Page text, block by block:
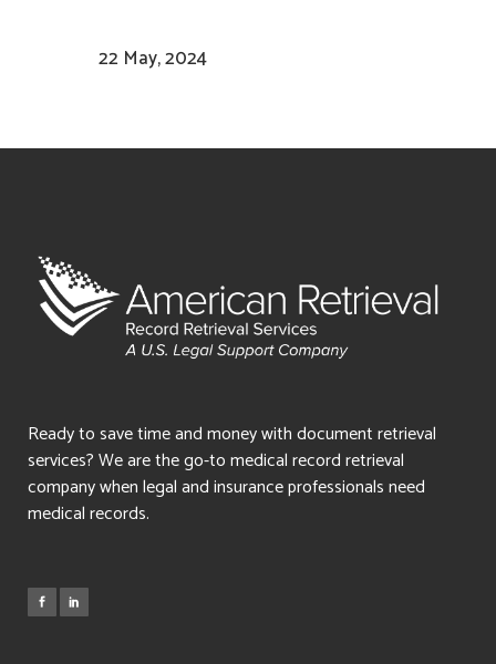
22 May, 2024
Ready to save time and money with document retrieval
services? We are the go-to medical record retrieval
company when legal and insurance professionals need
medical records.